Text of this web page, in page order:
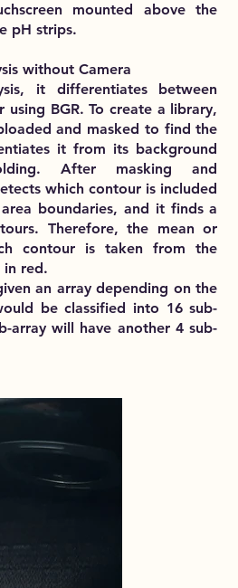
mounted above the
pH strips.
without Camera
it differentiates between
using BGR. To create a library,
and masked to find the
it from its background
After masking and
which contour is included
boundaries, and it finds a
Therefore, the mean or
contour is taken from the
in red.
an array depending on the
be classified into 16 sub-
array will have another 4 sub-